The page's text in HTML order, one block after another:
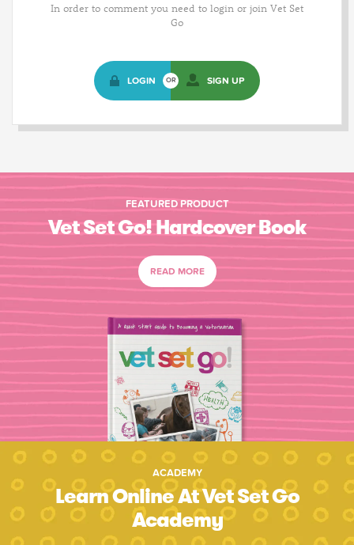
In order to comment you need to login or join Vet Set
Go
LOGIN OR SIGN UP
FEATURED PRODUCT
Vet Set Go! Hardcover Book
READ MORE
ACADEMY
Learn Online At Vet Set Go
Academy